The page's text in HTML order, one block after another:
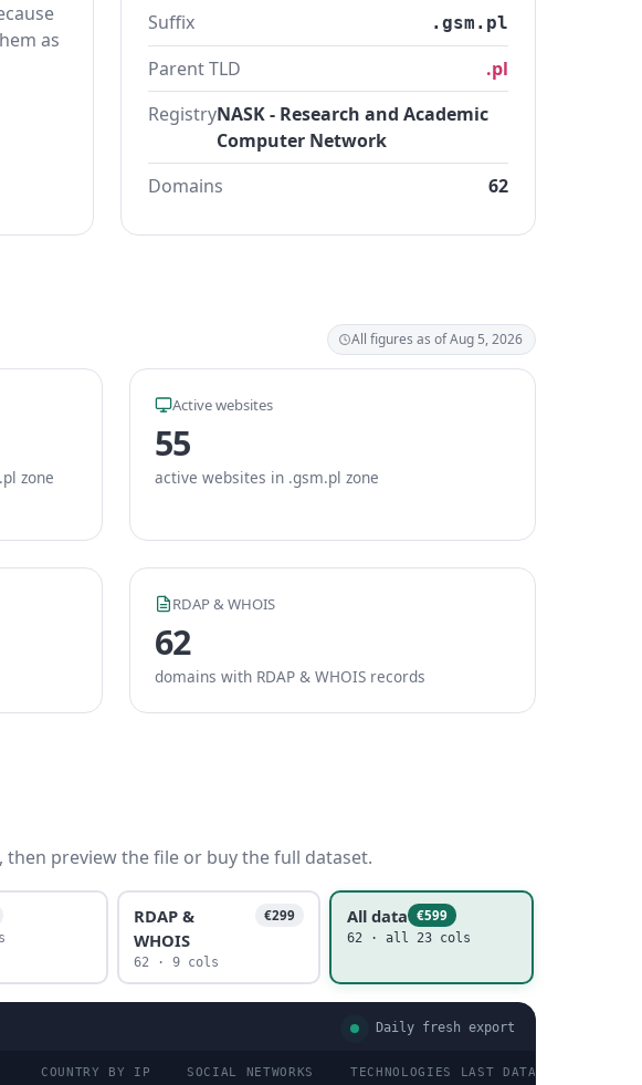
as
Suffix .gsm.pl
Parent TLD
.pl
RegistryNASK - Research and Academic
Computer Network
Domains
62
All figures as of Aug 5, 2026
zone
Active websites
55
active websites in .gsm.pl zone
RDAP & WHOIS
62
domains with RDAP & WHOIS records
preview the file or buy the full dataset.
RDAP &
WHOIS
€299
62 · 9 cols
All data €599
62 · all 23 cols
Daily fresh export
COUNTRY BY IP SOCIAL NETWORKS TECHNOLOGIES LAST DATA CHECKED